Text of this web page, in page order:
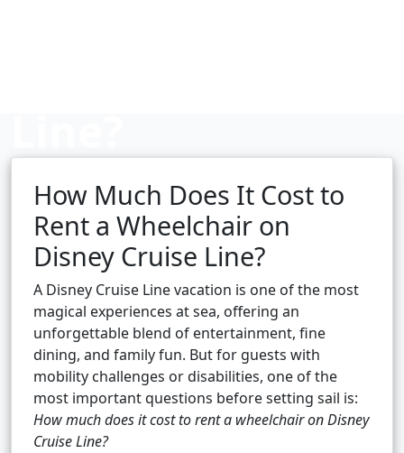
Cruise booking hub
How Much Does It Cost to
Rent a Wheelchair on
Disney Cruise Line?
A Disney Cruise Line vacation is one of the most
magical experiences at sea, offering an
unforgettable blend of entertainment, fine
dining, and family fun. But for guests with
mobility challenges or disabilities, one of the
most important questions before setting sail is:
How much does it cost to rent a wheelchair on Disney
Cruise Line?